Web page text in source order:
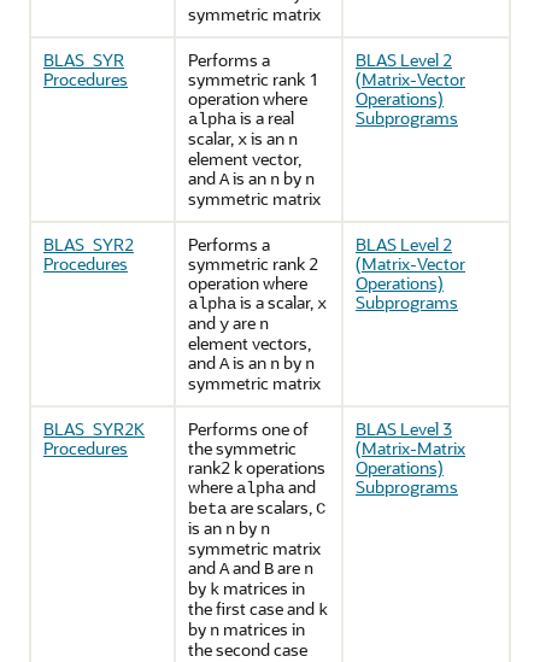
symmetric matrix
BLAS_SYR
Procedures
Performs a
symmetric rank 1
operation where
alphais a real
scalar, xis an n
element vector,
andAis an n by n
symmetric matrix
BLAS Level 2
(Matrix-Vector
Operations)
Subprograms
BLAS_SYR2
Procedures
Performs a
symmetric rank 2
operation where
alphais a scalar, x
andyare n
element vectors,
andAis an n by n
symmetric matrix
BLAS Level 2
(Matrix-Vector
Operations)
Subprograms
BLAS_SYR2K
Procedures
Performs one of
the symmetric
rank2 k operations
where alphaand
betaare scalars,C
is an n by n
symmetric matrix
andAand Bare n
by k matrices in
the first case and k
by n matrices in
the second case
BLAS Level 3
(Matrix-Matrix
Operations)
Subprograms